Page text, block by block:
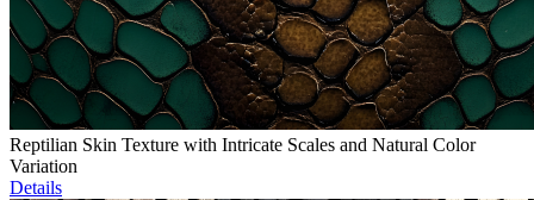
Reptilian Skin Texture with Intricate Scales and Natural Color
Variation
Details